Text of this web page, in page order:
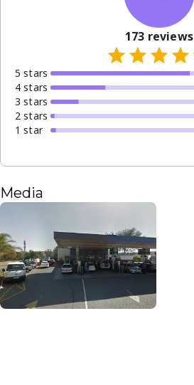
173 reviews
5 stars
4 stars
3 stars
2 stars
1 star
Media